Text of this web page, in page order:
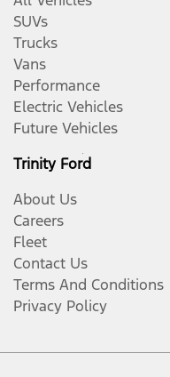
SUVs
Trucks
Vans
Performance
Electric Vehicles
Future Vehicles
Trinity Ford
About Us
Careers
Fleet
Contact Us
Terms And Conditions
Privacy Policy